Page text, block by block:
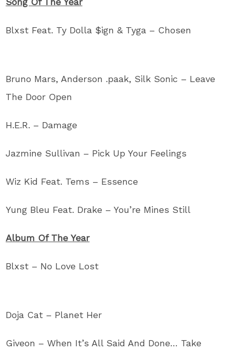
Blxst Feat. Ty Dolla $ign & Tyga – Chosen
Bruno Mars, Anderson .paak, Silk Sonic – Leave
The Door Open
H.E.R. – Damage
Jazmine Sullivan – Pick Up Your Feelings
Wiz Kid Feat. Tems – Essence
Yung Bleu Feat. Drake – You’re Mines Still
Album Of The Year
Blxst – No Love Lost
Doja Cat – Planet Her
Giveon – When It’s All Said And Done… Take